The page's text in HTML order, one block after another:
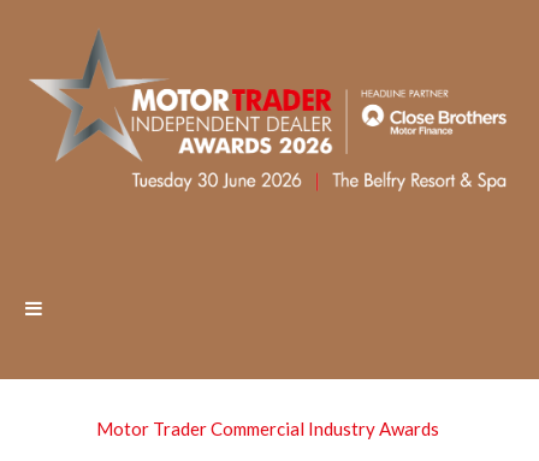
Motor Trader Commercial Industry Awards